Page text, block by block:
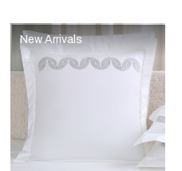
New Arrivals